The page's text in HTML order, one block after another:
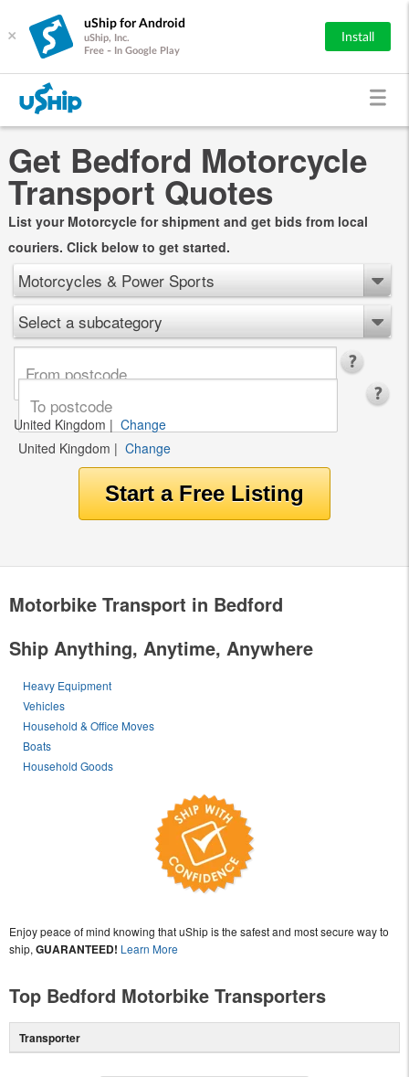
×
uShip for Android
uShip, Inc.
Free - In Google Play
Install
Get Bedford Motorcycle
Transport Quotes
List your Motorcycle for shipment and get bids from local
couriers. Click below to get started.
Motorcycles & Power Sports
Select a subcategory
United Kingdom | Change
United Kingdom | Change
Motorbike Transport in Bedford
Ship Anything, Anytime, Anywhere
Heavy Equipment
Vehicles
Household & Office Moves
Boats
Household Goods
Enjoy peace of mind knowing that uShip is the safest and most secure way to
ship, GUARANTEED! Learn More
Top Bedford Motorbike Transporters
Transporter